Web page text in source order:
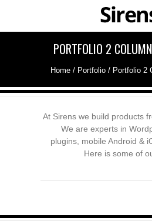
PORTFOLIO 2
Home/ Portfolio/ Portfolio 2
At Sirens we build products
We are experts in
plugins, mobile Android &
Here is some of